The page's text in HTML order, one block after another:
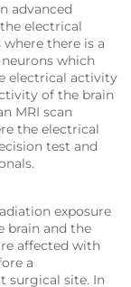
advanced
electrical
there is a
which
electrical activity
of the brain
MRI scan
the electrical
test and
exposure
brain and the
affected with
a
surgical site. In